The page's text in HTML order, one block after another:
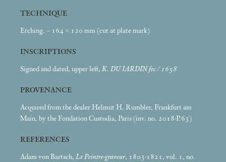
TECHNIQUE
Etching. – 164 × 120 mm (cut at plate mark)
INSCRIPTIONS
Signed and dated, upper left, K. DU IARDIN fec / 1658
PROVENANCE
Acquired from the dealer Helmut H. Rumbler, Frankfurt am
Main, by the Fondation Custodia, Paris (inv. no. 2018-P.63)
REFERENCES
Adam von Bartsch, Le Peintre-graveur, 1803-1821, vol. 1, no.